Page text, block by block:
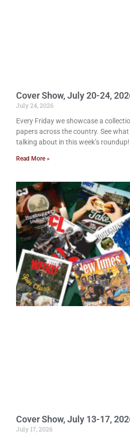
Cover Show, July 20-24,
July 24, 2026
Every Friday we showcase a
papers across the country. See
talking about in this week’s roundup!
Read More »
Cover Show, July 13-17,
July 17, 2026